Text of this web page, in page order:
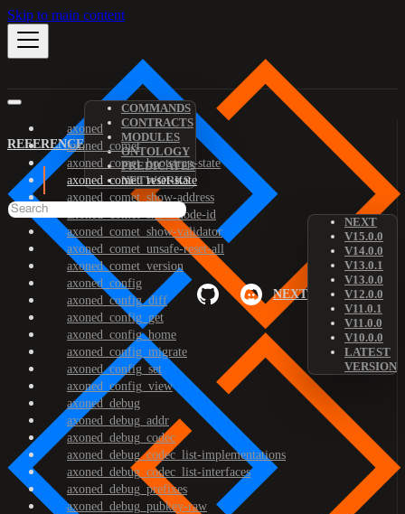
Skip to main content
REFERENCE
COMMANDS
CONTRACTS
MODULES
ONTOLOGY
PREDICATES
NETWORKS
NEXT
NEXT
V15.0.0
V14.0.0
V13.0.1
V13.0.0
V12.0.0
V11.0.1
V11.0.0
V10.0.0
LATEST
VERSION
axoned
axoned_comet
axoned_comet_bootstrap-state
axoned_comet_reset-state
axoned_comet_show-address
axoned_comet_show-node-id
axoned_comet_show-validator
axoned_comet_unsafe-reset-all
axoned_comet_version
axoned_config
axoned_config_diff
axoned_config_get
axoned_config_home
axoned_config_migrate
axoned_config_set
axoned_config_view
axoned_debug
axoned_debug_addr
axoned_debug_codec
axoned_debug_codec_list-implementations
axoned_debug_codec_list-interfaces
axoned_debug_prefixes
axoned_debug_pubkey-raw